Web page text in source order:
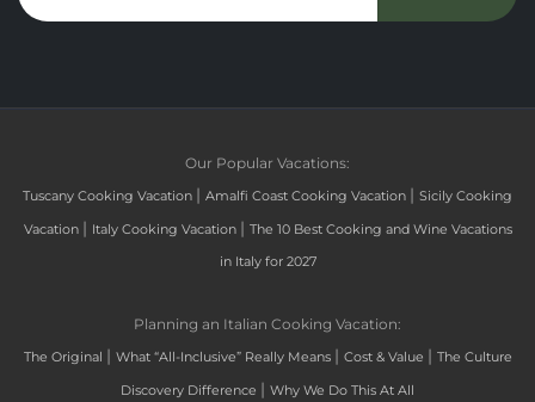
Our Popular Vacations:
Tuscany Cooking Vacation | Amalfi Coast Cooking Vacation | Sicily Cooking
Vacation | Italy Cooking Vacation | The 10 Best Cooking and Wine Vacations
in Italy for 2027
Planning an Italian Cooking Vacation:
The Original | What “All-Inclusive” Really Means | Cost & Value | The Culture
Discovery Difference | Why We Do This At All